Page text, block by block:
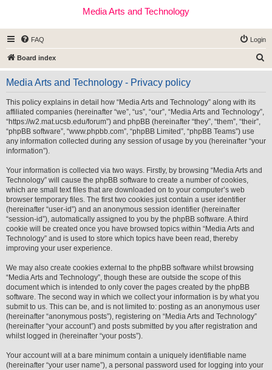
Media Arts and Technology
FAQ Login
Board index
e
Media Arts and Technology - Privacy policy
This policy explains in detail how “Media Arts and Technology” along with its
affiliated companies (hereinafter “we”, “us”, “our”, “Media Arts and Technology”,
“https://w2.mat.ucsb.edu/forum”) and phpBB (hereinafter “they”, “them”, “their”,
“phpBB software”, “www.phpbb.com”, “phpBB Limited”, “phpBB Teams”) use
any information collected during any session of usage by you (hereinafter “your
information”).
Your information is collected via two ways. Firstly, by browsing “Media Arts and
Technology” will cause the phpBB software to create a number of cookies,
which are small text files that are downloaded on to your computer’s web
browser temporary files. The first two cookies just contain a user identifier
(hereinafter “user-id”) and an anonymous session identifier (hereinafter
“session-id”), automatically assigned to you by the phpBB software. A third
cookie will be created once you have browsed topics within “Media Arts and
Technology” and is used to store which topics have been read, thereby
improving your user experience.
We may also create cookies external to the phpBB software whilst browsing
“Media Arts and Technology”, though these are outside the scope of this
document which is intended to only cover the pages created by the phpBB
software. The second way in which we collect your information is by what you
submit to us. This can be, and is not limited to: posting as an anonymous user
(hereinafter “anonymous posts”), registering on “Media Arts and Technology”
(hereinafter “your account”) and posts submitted by you after registration and
whilst logged in (hereinafter “your posts”).
Your account will at a bare minimum contain a uniquely identifiable name
(hereinafter “your user name”), a personal password used for logging into your